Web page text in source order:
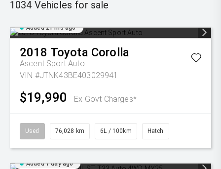
1034 Vehicles for sale
Added 21 hrs ago
2018 Toyota Corolla
Ascent Sport Auto
VIN #JTNK43BE403029941
$19,990 Ex Govt Charges*
Used 76,028 km 6L / 100km Hatch
Added 1 day ago